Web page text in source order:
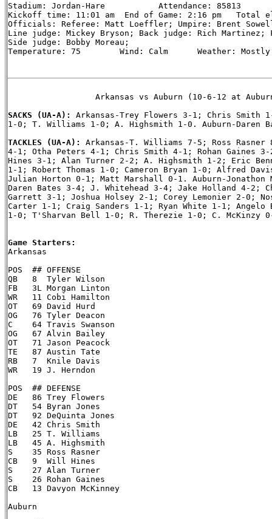
Stadium: Jordan-Hare           Attendance: 85813
Kickoff time: 11:01 am  End of Game: 2:16 pm   Total
Officials: Referee: Matt Loeffler; Umpire: Brent
Line judge: Mickey Bryson; Back judge: Rich Martinez;
Side judge: Bobby Moreau;
Temperature: 75        Wind: Calm      Weather: Mostly
Arkansas vs Auburn (10-6-12 at
SACKS (UA-A): Arkansas-Trey Flowers 3-1; Chris Smith
1-0; T. Williams 1-0; A. Highsmith 1-0. Auburn-Daren
TACKLES (UA-A): Arkansas-T. Williams 7-5; Ross Rasner
4-1; Otha Peters 4-1; Chris Smith 4-1; Rohan Gaines
Hines 3-1; Alan Turner 2-2; A. Highsmith 1-2; Eric
1-1; Robert Thomas 1-0; Cameron Bryan 1-0; Alfred
Julian Horton 0-1; Matt Marshall 0-1. Auburn-Jonathon
Daren Bates 3-4; J. Whitehead 3-4; Jake Holland 4-2;
Garrett 3-1; Joshua Holsey 2-1; Corey Lemonier 2-0;
Carter 1-1; Craig Sanders 1-1; Ryan White 1-1; Angelo
1-0; T'Sharvan Bell 1-0; R. Therezie 1-0; C. McKinzy
Game Starters:
Arkansas
POS  ## OFFENSE
QB   8  Tyler Wilson
FB   3L Morgan Linton
WR   11 Cobi Hamilton
OT   69 David Hurd
OG   76 Tyler Deacon
C    64 Travis Swanson
OG   67 Alvin Bailey
OT   71 Jason Peacock
TE   87 Austin Tate
RB   7  Knile Davis
WR   19 J. Herndon
POS  ## DEFENSE
DE   86 Trey Flowers
DT   54 Byran Jones
DT   92 DeQuinta Jones
DE   42 Chris Smith
LB   25 T. Williams
LB   45 A. Highsmith
S    35 Ross Rasner
CB   9  Will Hines
S    27 Alan Turner
S    26 Rohan Gaines
CB   13 Davyon McKinney
Auburn